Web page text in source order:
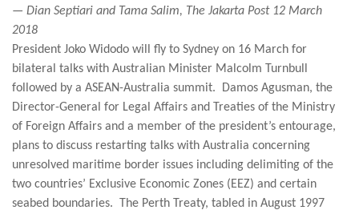
— Dian Septiari and Tama Salim, The Jakarta Post 12 March
2018
President Joko Widodo will fly to Sydney on 16 March for
bilateral talks with Australian Minister Malcolm Turnbull
followed by a ASEAN-Australia summit. Damos Agusman, the
Director-General for Legal Affairs and Treaties of the Ministry
of Foreign Affairs and a member of the president’s entourage,
plans to discuss restarting talks with Australia concerning
unresolved maritime border issues including delimiting of the
two countries’ Exclusive Economic Zones (EEZ) and certain
seabed boundaries. The Perth Treaty, tabled in August 1997